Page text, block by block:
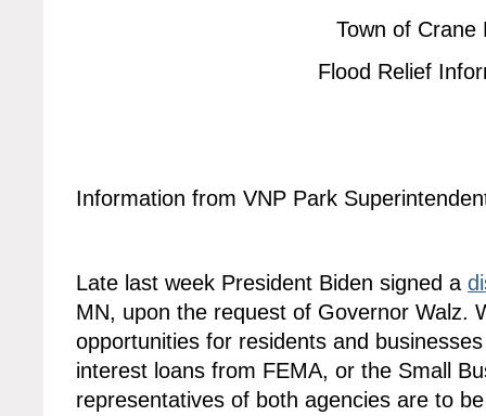
Town of Crane
Flood Relief
Information from VNP Park
Late last week President Biden signed a
MN, upon the request of Governor Walz.
opportunities for residents and
interest loans from FEMA, or the Small
representatives of both agencies are to